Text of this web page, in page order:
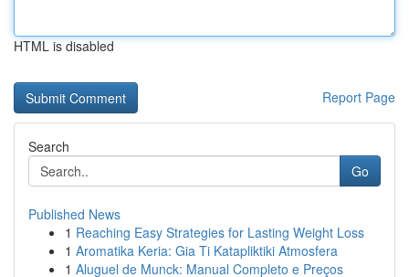
HTML is disabled
Report Page
Search
Go
Published News
1 Reaching Easy Strategies for Lasting Weight Loss
1 Aromatika Keria: Gia Ti Katapliktiki Atmosfera
1 Aluguel de Munck: Manual Completo e Preços